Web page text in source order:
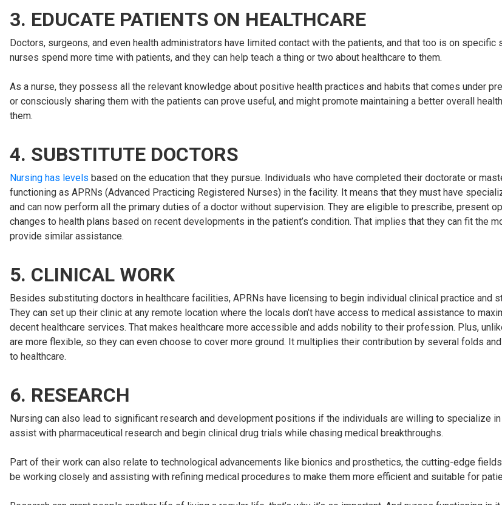
3. EDUCATE PATIENTS ON HEALTHCARE
Doctors, surgeons, and even health administrators have limited contact with the patients, and that too is on specific
nurses spend more time with patients, and they can help teach a thing or two about healthcare to them.
As a nurse, they possess all the relevant knowledge about positive health practices and habits that comes under
or consciously sharing them with the patients can prove useful, and might promote maintaining a better overall
them.
4. SUBSTITUTE DOCTORS
Nursing has levels based on the education that they pursue. Individuals who have completed their doctorate or
functioning as APRNs (Advanced Practicing Registered Nurses) in the facility. It means that they must have
and can now perform all the primary duties of a doctor without supervision. They are eligible to prescribe, present
changes to health plans based on recent developments in the patient’s condition. That implies that they can fit the
provide similar assistance.
5. CLINICAL WORK
Besides substituting doctors in healthcare facilities, APRNs have licensing to begin individual clinical practice and
They can set up their clinic at any remote location where the locals don’t have access to medical assistance to
decent healthcare services. That makes healthcare more accessible and adds nobility to their profession. Plus,
are more flexible, so they can even choose to cover more ground. It multiplies their contribution by several folds
to healthcare.
6. RESEARCH
Nursing can also lead to significant research and development positions if the individuals are willing to specialize in
assist with pharmaceutical research and begin clinical drug trials while chasing medical breakthroughs.
Part of their work can also relate to technological advancements like bionics and prosthetics, the cutting-edge fields
be working closely and assisting with refining medical procedures to make them more efficient and suitable for